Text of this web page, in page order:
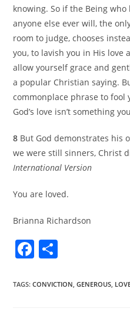
knowing. So if the Being
anyone else ever will, the
room to judge, chooses
you, to lavish you in His love
allow yourself grace and
a popular Christian saying.
commonplace phrase to
God’s love isn’t something
8 But God demonstrates his
we were still sinners, Christ
International Version
You are loved.
Brianna Richardson
F
c ar
TAGS:CONVICTION, GENEROUS,